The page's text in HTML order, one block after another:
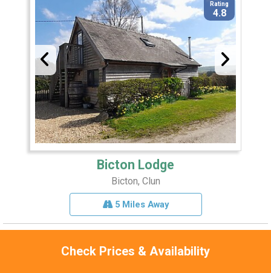
Check Prices & Availability
Rating
4.8
Bicton Lodge
Bicton, Clun
5 Miles Away
Sleeps 4 Pets 1 Hot Tub